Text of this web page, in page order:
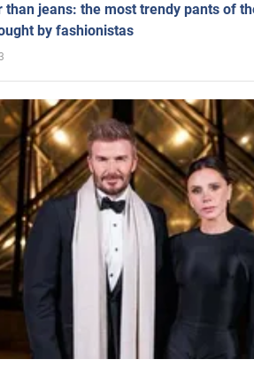
than jeans: the most trendy pants of
by fashionistas